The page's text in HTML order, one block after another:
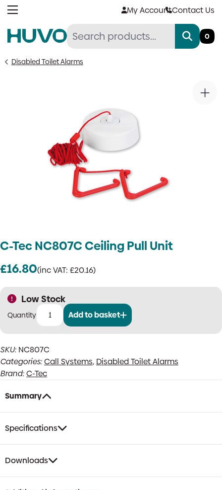
Skip
My AccountContact Us
0
Disabled Toilet Alarms
C-Tec NC807C Ceiling Pull Unit
£16.80(inc VAT: £20.16)
Low Stock
C-
Ceiling
Pull
Unit
quantity
Add to basket
SKU: NC807C
Categories:Call Systems, Disabled Toilet Alarms
Brand:C-Tec
Summary
Specifications
Downloads